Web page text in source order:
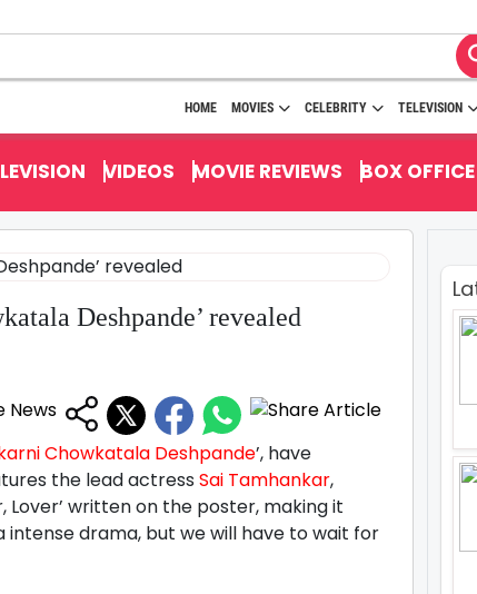
HOME MOVIES CELEBRITY TELEVISION
VIDEOS MOVIE REVIEWS BOX
Deshpande’ revealed
Chowkatala Deshpande’, have
the lead actress Sai Tamhankar,
Lover’ written on the poster, making it
drama, but we will have to wait for